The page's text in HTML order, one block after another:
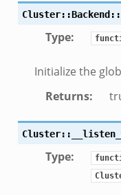
Type:
Initialize the
Returns:
Type: